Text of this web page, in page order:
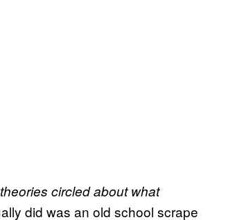
circled about what
did was an old school scrape